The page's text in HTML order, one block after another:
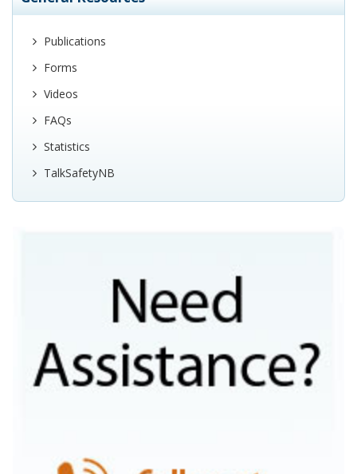
Publications
Forms
Videos
FAQs
Statistics
TalkSafetyNB